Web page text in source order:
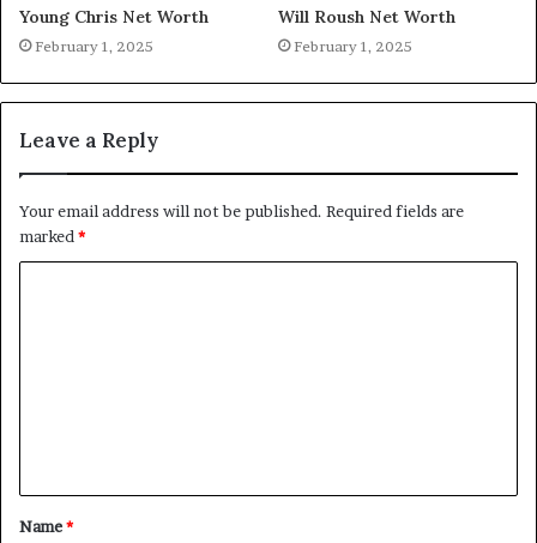
Young Chris Net Worth
February 1, 2025
Will Roush Net Worth
February 1, 2025
Leave a Reply
Your email address will not be published. Required fields are
marked *
t
*
Name*